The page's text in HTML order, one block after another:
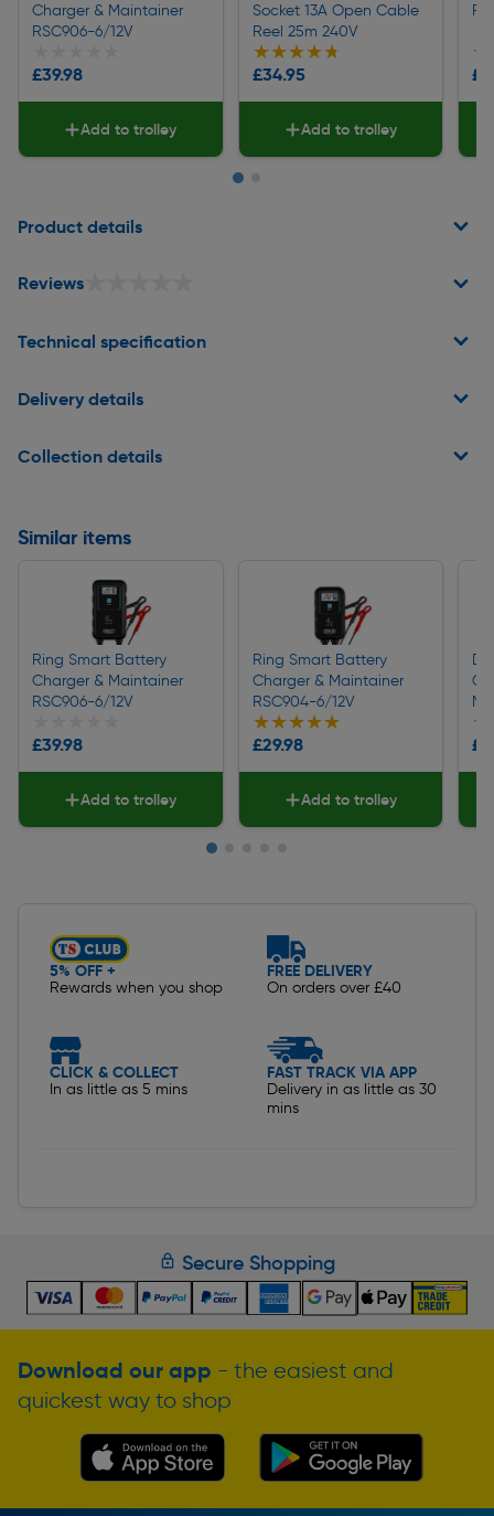
Charger & Maintainer
RSC906-6/12V
£39.98
Add to trolley
Socket 13A Open Cable
Reel 25m 240V
★★★★★
★★★★★
£34.95
Add to trolley
Product details
Reviews
Technical specification
Delivery details
Collection details
Similar items
Ring Smart Battery
Charger & Maintainer
RSC906-6/12V
£39.98
Add to trolley
Ring Smart Battery
Charger & Maintainer
RSC904-6/12V
★★★★★
★★★★★
£29.98
Add to trolley
5% OFF +
Rewards when you shop
FREE DELIVERY
On orders over £40
CLICK & COLLECT
In as little as 5 mins
FAST TRACK VIA APP
Delivery in as little as 30
mins
Secure Shopping
Download our app - the easiest and
quickest way to shop